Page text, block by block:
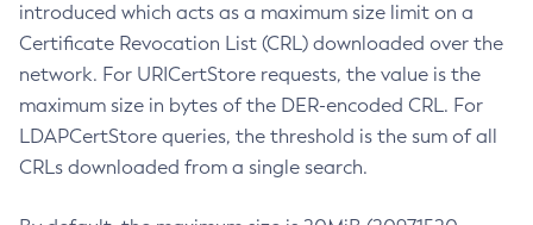
introduced which acts as a maximum size limit on a
Certificate Revocation List (CRL) downloaded over the
network. For URICertStore requests, the value is the
maximum size in bytes of the DER-encoded CRL. For
LDAPCertStore queries, the threshold is the sum of all
CRLs downloaded from a single search.